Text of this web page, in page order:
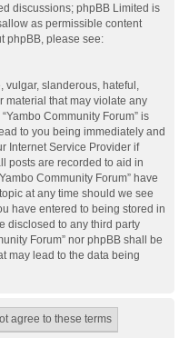
discussions; phpBB Limited is
as permissible content
phpBB, please see:
slanderous, hateful,
material that may violate any
Community Forum” is
to you being immediately and
Internet Service Provider if
posts are recorded to aid in
Community Forum” have
at any time should we see
have entered to being stored in
disclosed to any third party
Forum” nor phpBB shall be
may lead to the data being